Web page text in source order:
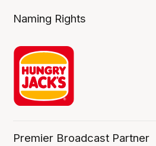
Naming Rights
Premier Broadcast Partner